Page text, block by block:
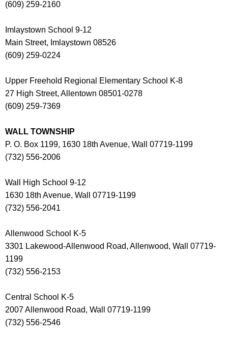
(609) 259-2160
Imlaystown School 9-12
Main Street, Imlaystown 08526
(609) 259-0224
Upper Freehold Regional Elementary School K-8
27 High Street, Allentown 08501-0278
(609) 259-7369
WALL TOWNSHIP
P. O. Box 1199, 1630 18th Avenue, Wall 07719-1199
(732) 556-2006
Wall High School 9-12
1630 18th Avenue, Wall 07719-1199
(732) 556-2041
Allenwood School K-5
3301 Lakewood-Allenwood Road, Allenwood, Wall 07719-
1199
(732) 556-2153
Central School K-5
2007 Allenwood Road, Wall 07719-1199
(732) 556-2546